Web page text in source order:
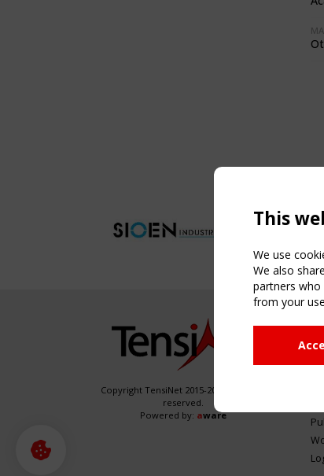
Copyright TensiNet 2015-2026. All rights
reserved.
Powered by: aware
This
We use
We also
partners who
from your